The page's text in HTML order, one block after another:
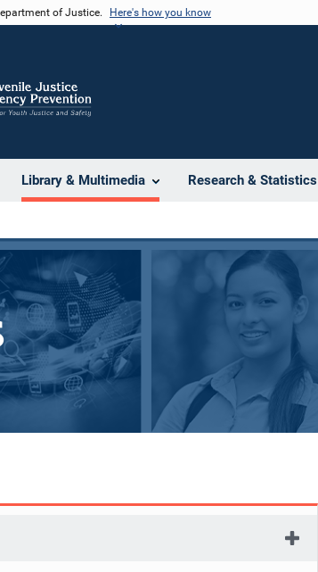
of Justice. Here's how you know
Library & Multimedia Research & Statistics